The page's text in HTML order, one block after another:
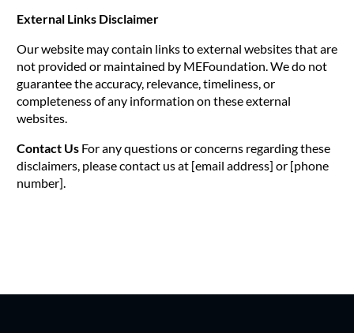
External Links Disclaimer
Our website may contain links to external websites that are
not provided or maintained by MEFoundation. We do not
guarantee the accuracy, relevance, timeliness, or
completeness of any information on these external
websites.
Contact UsFor any questions or concerns regarding these
disclaimers, please contact us at [email address] or [phone
number].